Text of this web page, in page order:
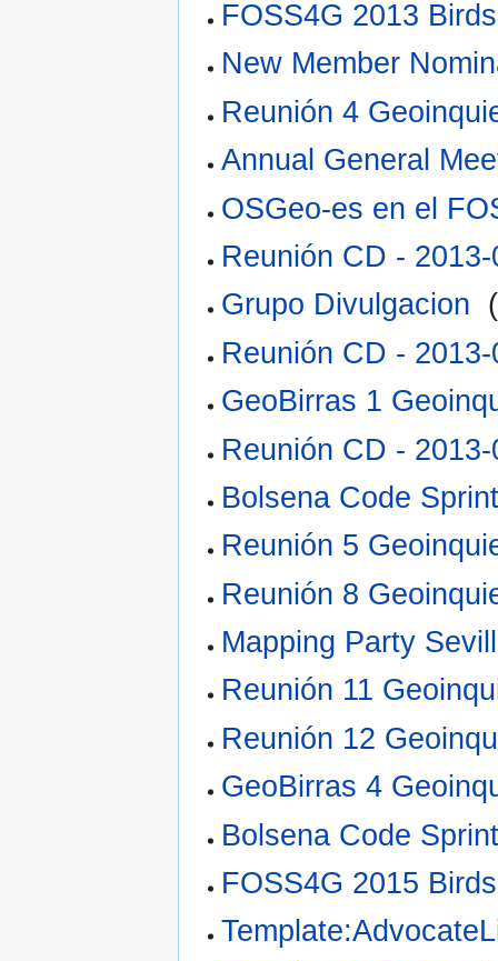
FOSS4G 2013
New Member
Reunión 4
Annual General
OSGeo-es en el
Reunión CD -
Grupo Divulgacion (
Reunión CD -
GeoBirras 1
Reunión CD -
Bolsena Code
Reunión 5
Reunión 8
Mapping Party
Reunión 11
Reunión 12
GeoBirras 4
Bolsena Code
FOSS4G 2015